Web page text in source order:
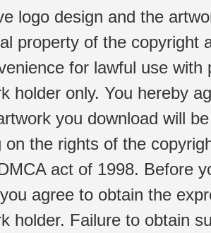
logo design and the
property of the copyright
for lawful use
holder only. You hereby
you download will
on the rights of the
act of 1998. Before
agree to obtain the
holder. Failure to obtain